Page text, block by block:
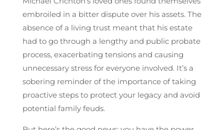
embroiled in a bitter dispute over his assets. The
absence of a living trust meant that his estate
had to go through a lengthy and public probate
process, exacerbating tensions and causing
unnecessary stress for everyone involved. It’s a
sobering reminder of the importance of taking
proactive steps to protect your legacy and avoid
potential family feuds.